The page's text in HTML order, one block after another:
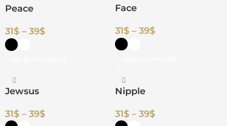
Peace
31$ – 39$
Face
31$ – 39$
Jewsus
31$ – 39$
Nipple
31$ – 39$